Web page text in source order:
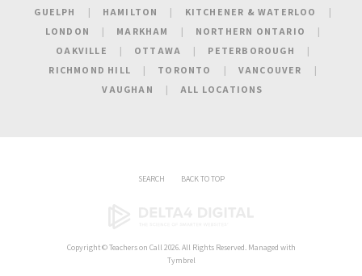
GUELPH
HAMILTON
KITCHENER & WATERLOO
LONDON
MARKHAM
NORTHERN ONTARIO
OAKVILLE
OTTAWA
PETERBOROUGH
RICHMOND HILL
TORONTO
VANCOUVER
VAUGHAN
ALL LOCATIONS
SEARCH BACK TO TOP
Copyright ©Teachers on Call 2026. All Rights Reserved. Managed with
Tymbrel